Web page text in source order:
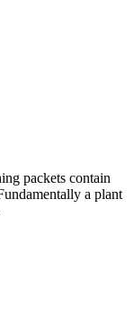
packets contain
a plant